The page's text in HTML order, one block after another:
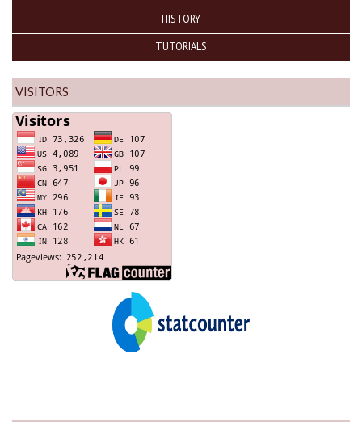
HISTORY
TUTORIALS
VISITORS